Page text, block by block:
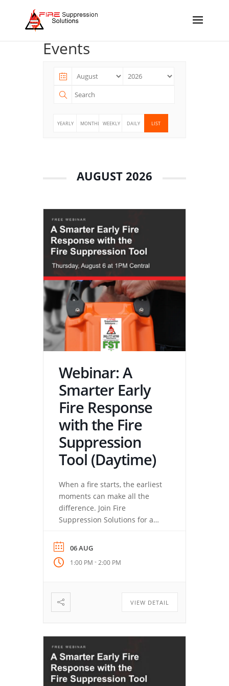
Events
YEARLY MONTHLY WEEKLY DAILY LIST
AUGUST 2026
Webinar: A
Smarter Early
Fire Response
with the Fire
Suppression
Tool (Daytime)
When a fire starts, the earliest
moments can make all the
difference. Join Fire
Suppression Solutions for a
Suppression Tool (FST), how its
quick-deployment aerosol
technology works, and why
as having the right tool. You’ll
learn where the FST fits, how
simple deployment can
06 AUG
1:00 PM -2:00 PM
VIEW DETAIL